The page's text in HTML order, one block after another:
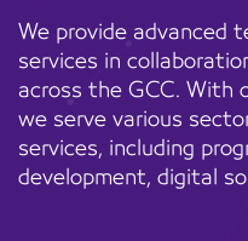
We provide advanced
services in
across the GCC. With
we serve various
services, including
development, digital